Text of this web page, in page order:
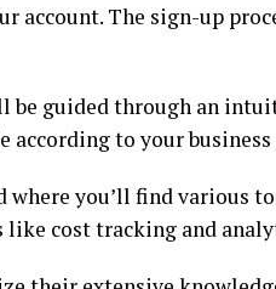
account. The sign-up
be guided through an
to your business
where you’ll find various
cost tracking and